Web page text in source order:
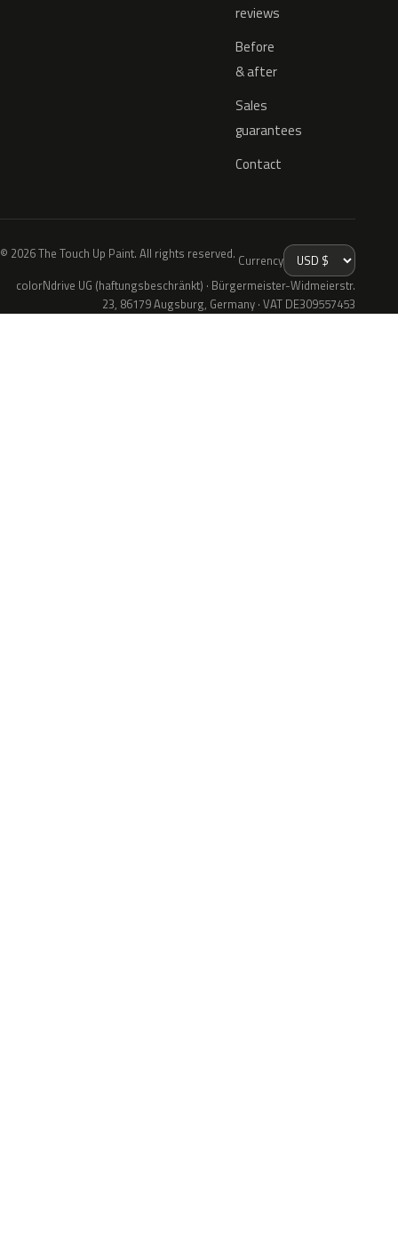
reviews
Before
& after
Sales
guarantees
Contact
© 2026 The Touch Up Paint. All rights reserved. Currency
colorNdrive UG (haftungsbeschränkt) · Bürgermeister-Widmeierstr.
23, 86179 Augsburg, Germany · VAT DE309557453